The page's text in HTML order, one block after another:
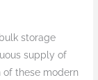
storage
supply of
of these modern